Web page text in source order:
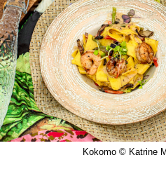
Kokomo © Katrine